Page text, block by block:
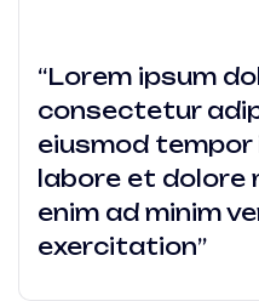
“Lorem ipsum
consectetur
eiusmod
labore et dolore
enim ad minim
exercitation”